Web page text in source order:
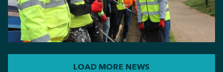
LOAD MORE NEWS